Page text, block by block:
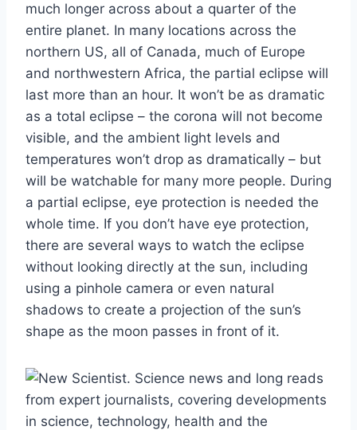
much longer across about a quarter of the
entire planet. In many locations across the
northern US, all of Canada, much of Europe
and northwestern Africa, the partial eclipse will
last more than an hour. It won’t be as dramatic
as a total eclipse – the corona will not become
visible, and the ambient light levels and
temperatures won’t drop as dramatically – but
will be watchable for many more people. During
a partial eclipse, eye protection is needed the
whole time. If you don’t have eye protection,
there are several ways to watch the eclipse
without looking directly at the sun, including
using a pinhole camera or even natural
shadows to create a projection of the sun’s
shape as the moon passes in front of it.